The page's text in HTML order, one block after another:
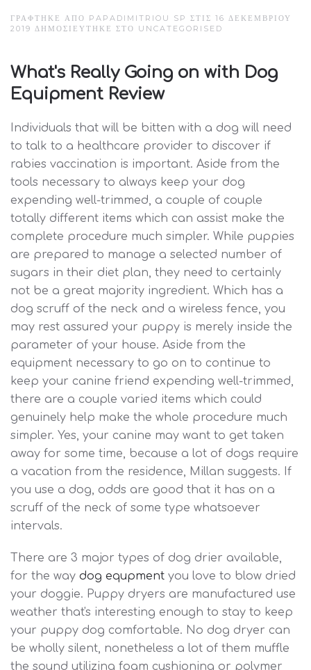
ΓΡΆΦΤΗΚΕ ΑΠΌ PAPADIMITRIOU SP ΣΤΙΣ 16 ΔΕΚΕΜΒΡΊΟΥ
2019 ΔΗΜΟΣΙΕΎΤΗΚΕ ΣΤΟ UNCATEGORISED
What's Really Going on with Dog
Equipment Review
Individuals that will be bitten with a dog will need
to talk to a healthcare provider to discover if
rabies vaccination is important. Aside from the
tools necessary to always keep your dog
expending well-trimmed, a couple of couple
totally different items which can assist make the
complete procedure much simpler. While puppies
are prepared to manage a selected number of
sugars in their diet plan, they need to certainly
not be a great majority ingredient. Which has a
dog scruff of the neck and a wireless fence, you
may rest assured your puppy is merely inside the
parameter of your house. Aside from the
equipment necessary to go on to continue to
keep your canine friend expending well-trimmed,
there are a couple varied items which could
genuinely help make the whole procedure much
simpler. Yes, your canine may want to get taken
away for some time, because a lot of dogs require
a vacation from the residence, Millan suggests. If
you use a dog, odds are good that it has on a
scruff of the neck of some type whatsoever
intervals.
There are 3 major types of dog drier available,
for the way dog equpment you love to blow dried
your doggie. Puppy dryers are manufactured use
weather that's interesting enough to stay to keep
your puppy dog comfortable. No dog dryer can
be wholly silent, nonetheless a lot of them muffle
the sound utilizing foam cushioning or polymer